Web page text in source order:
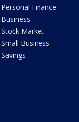
Personal Finance
Business
Stock Market
Small Business
Savings